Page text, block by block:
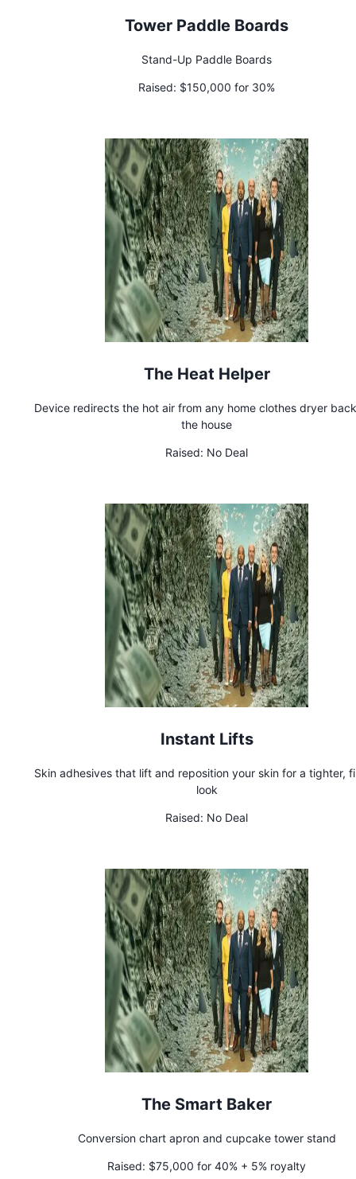
Tower Paddle Boards
Stand-Up Paddle Boards
Raised: $150,000 for 30%
The Heat Helper
Device redirects the hot air from any home clothes dryer
the house
Raised: No Deal
Instant Lifts
Skin adhesives that lift and reposition your skin for a tighter,
look
Raised: No Deal
The Smart Baker
Conversion chart apron and cupcake tower stand
Raised: $75,000 for 40% + 5% royalty